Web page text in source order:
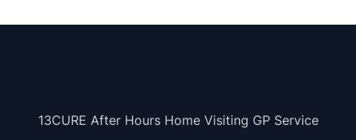
13CURE After Hours Home Visiting GP Service